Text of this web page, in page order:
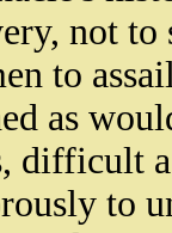
not
to
as
difficult
to